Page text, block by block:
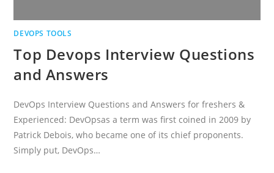
DEVOPS TOOLS
Top Devops Interview Questions
and Answers
DevOps Interview Questions and Answers for freshers &
Experienced: DevOpsas a term was first coined in 2009 by
Patrick Debois, who became one of its chief proponents.
Simply put, DevOps…